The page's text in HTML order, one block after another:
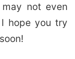
not even
hope you try